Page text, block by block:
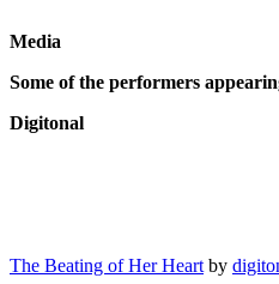
Media
Some of the performers
Digitonal
The Beating of Her Heart by